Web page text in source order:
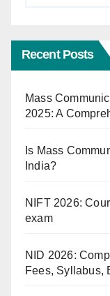
Recent Posts
Mass
2025: A
Is Mass
India?
NIFT 2026:
exam
NID 2026:
Fees, Syllabus,